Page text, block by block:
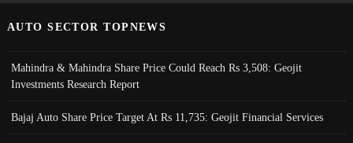
AUTO SECTOR TOPNEWS
Mahindra & Mahindra Share Price Could Reach Rs 3,508: Geojit
Investments Research Report
Bajaj Auto Share Price Target At Rs 11,735: Geojit Financial Services